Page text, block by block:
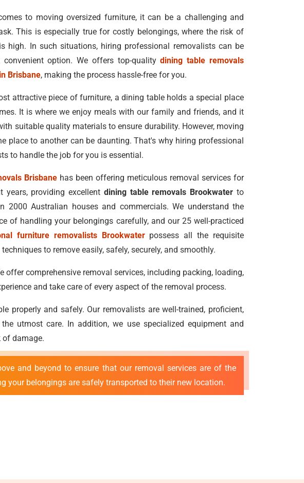
to moving oversized furniture, it can be a challenging and
This is especially true for costly belongings, where the risk of
high. In such situations, hiring professional removalists can be
convenient option. We offers top-qualitydining table removals
Brisbane, making the process hassle-free for you.
attractive piece of furniture, a dining table holds a special place
It is where we enjoy meals with our family and friends, and it
suitable quality materials to ensure durability. However, moving
place to another can be daunting. That's why hiring professional
to handle the job for you is essential.
Brisbane has been offering meticulous removal services for
years, providing excellent dining table removals Brookwater to
2000 Australian houses and commercials. We understand the
of handling your belongings carefully, and our 25 well-practiced
furniture removalists Brookwaterpossess all the requisite
to remove easily, safely, securely, and smoothly.
offer comprehensive removal services, including packing, loading,
and take care of every aspect of the removal process.
properly and safely. Our removalists are well-trained, proficient,
utmost care. In addition, we use specialized equipment and
of damage.
and beyond to ensure that our removal services are of the
your belongings are safely transported to their new location.